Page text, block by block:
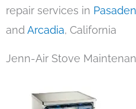
repair services in
andArcadia, California
Jenn-Air Stove